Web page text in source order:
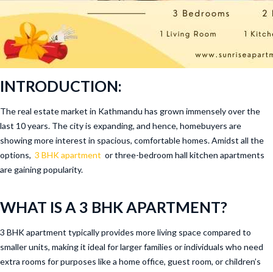
INTRODUCTION:
The real estate market in Kathmandu has grown immensely over the
last 10 years. The city is expanding, and hence, homebuyers are
showing more interest in spacious, comfortable homes. Amidst all the
options, 3 BHK apartment or three-bedroom hall kitchen apartments
are gaining popularity.
WHAT IS A 3 BHK APARTMENT?
3 BHK apartment typically provides more living space compared to
smaller units, making it ideal for larger families or individuals who need
extra rooms for purposes like a home office, guest room, or children’s